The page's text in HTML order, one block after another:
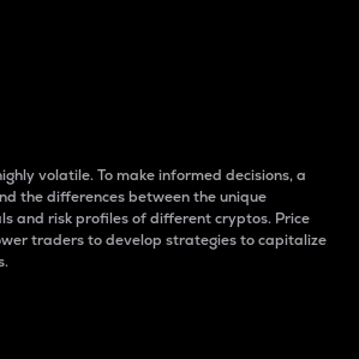
volatile. To make informed decisions, a
the differences between the unique
and risk profiles of different cryptos. Price
traders to develop strategies to capitalize